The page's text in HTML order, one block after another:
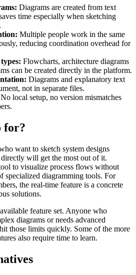
Diagrams are created from text
time especially when sketching
Multiple people work in the same
reducing coordination overhead for
Flowcharts, architecture diagrams
can be created directly in the platform.
Diagrams and explanatory text
not in separate files.
No local setup, no version mismatches
for?
want to sketch system designs
will get the most out of it.
to visualize process flows without
specialized diagramming tools. For
the real-time feature is a concrete
solutions.
feature set. Anyone who
diagrams or needs advanced
those limits quickly. Some of the more
also require time to learn.